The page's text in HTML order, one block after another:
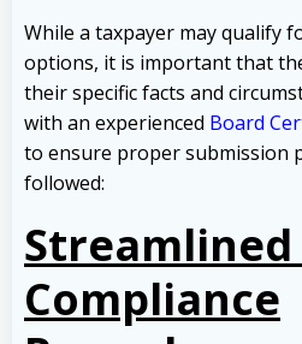
While a taxpayer may qualify
options, it is important that
their specific facts and
with an experienced Board
to ensure proper submission
followed:
Compliance